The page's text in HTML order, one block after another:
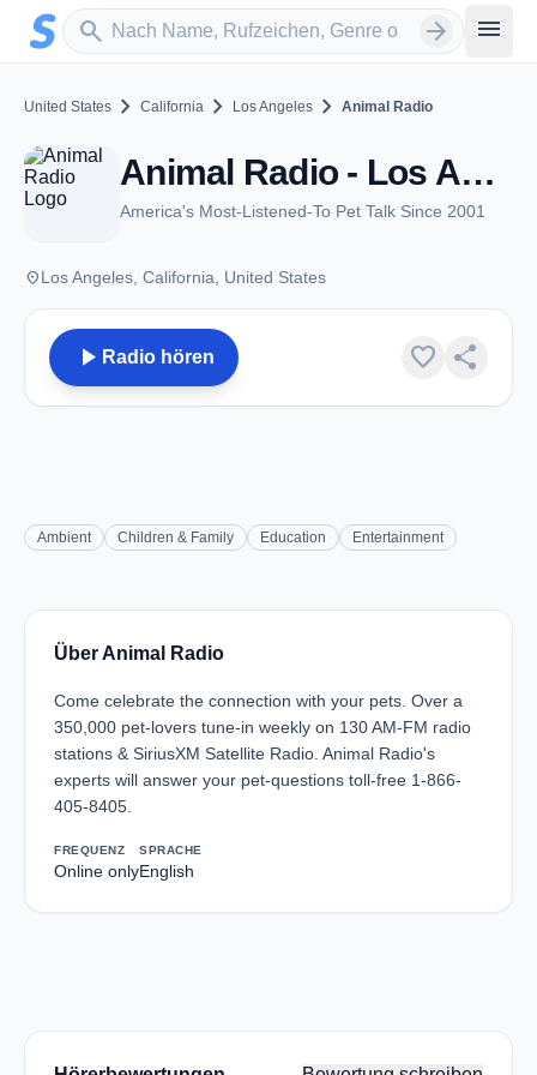
Zum Hauptinhalt springen
search
Sender suchen arrow_forward menu
United States chevron_right California chevron_right Los Angeles chevron_right Animal Radio
Animal Radio - Los Angeles, CA
America's Most-Listened-To Pet Talk Since 2001
placeLos Angeles, California, United States
play_arrow Radio hören favorite share
Ambient Children & Family Education Entertainment
Über Animal Radio
Come celebrate the connection with your pets. Over a
350,000 pet-lovers tune-in weekly on 130 AM-FM radio
stations & SiriusXM Satellite Radio. Animal Radio's
experts will answer your pet-questions toll-free 1-866-
405-8405.
FREQUENZ
Online only
SPRACHE
English